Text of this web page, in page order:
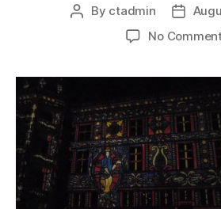
Post
By ctadmin
Post
No